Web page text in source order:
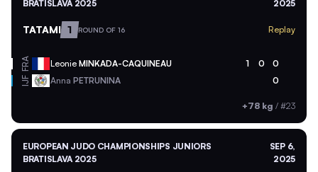
BRATISLAVA 2025
2025
TATAMI 1 ROUND OF 16 Replay
FRA Leonie MINKADA-CAQUINEAU 1 0 0
IJF Anna PETRUNINA 0
+78 kg / #23
EUROPEAN JUDO CHAMPIONSHIPS JUNIORS
BRATISLAVA 2025
SEP 6,
2025